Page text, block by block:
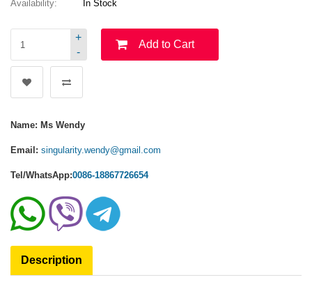
Availability:
In Stock
-
+
Add to Cart
Name: Ms Wendy
Email: singularity.wendy@gmail.com
Tel/WhatsApp:0086-18867726654
Description